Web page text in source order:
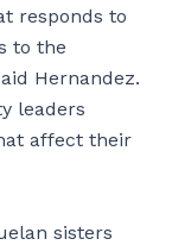
responds to
to the
Hernandez.
leaders
affect their
sisters